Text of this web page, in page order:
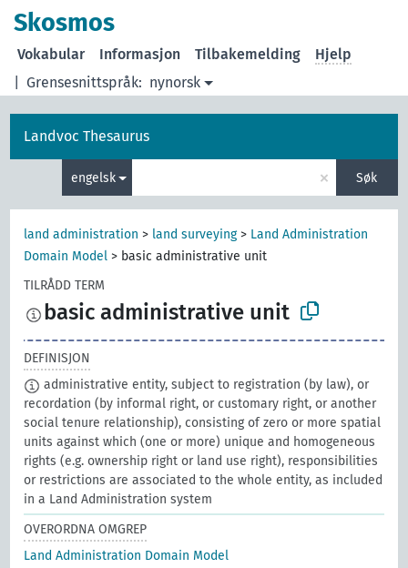
Skosmos
Grensesnittspråk: nynorsk
Vokabular Informasjon Tilbakemelding Hjelp
Landvoc Thesaurus
engelsk × Søk
land administration > land surveying> Land Administration
Domain Model > basic administrative unit
TILRÅDD TERM
basic administrative unit
DEFINISJON
administrative entity, subject to registration (by law), or
recordation (by informal right, or customary right, or another
social tenure relationship), consisting of zero or more spatial
units against which (one or more) unique and homogeneous
rights (e.g. ownership right or land use right), responsibilities
or restrictions are associated to the whole entity, as included
in a Land Administration system
OVERORDNA OMGREP
Land Administration Domain Model